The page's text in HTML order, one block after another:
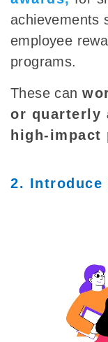
achievements
employee
programs.
These can
or quarterly
high-impact
2. Introduce